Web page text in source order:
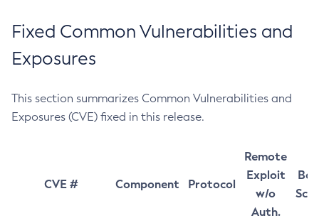
Fixed Common Vulnerabilities and
Exposures
This section summarizes Common Vulnerabilities and
Exposures (CVE) fixed in this release.
CVE # Component Protocol
Remote
Exploit
w/o
Auth.